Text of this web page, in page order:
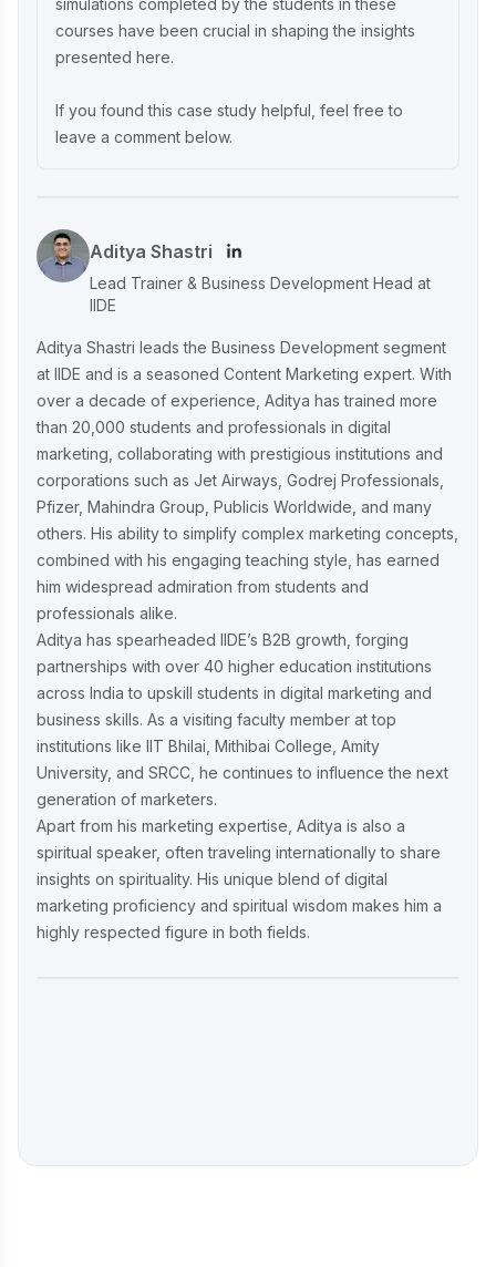
Strategy: Key Tactics and Insights
Ruban's Jewelry Marketing Strategy for
Crafting Timeless Success in the Luxury
Decoding iMumz’s Marketing Playbook:
A Wellness Brand Built on Empathy
Nish Hair Marketing Strategy: The
Complete AIDA Playbook for D2C
Success
simulations completed by the students in these
courses have been crucial in shaping the insights
presented here.
If you found this case study helpful, feel free to
leave a comment below.
Aditya Shastri
Lead Trainer & Business Development Head at
IIDE
Aditya Shastri leads the Business Development segment
at IIDE and is a seasoned Content Marketing expert. With
over a decade of experience, Aditya has trained more
than 20,000 students and professionals in digital
marketing, collaborating with prestigious institutions and
corporations such as Jet Airways, Godrej Professionals,
Pfizer, Mahindra Group, Publicis Worldwide, and many
others. His ability to simplify complex marketing concepts,
combined with his engaging teaching style, has earned
him widespread admiration from students and
professionals alike.
Aditya has spearheaded IIDE’s B2B growth, forging
partnerships with over 40 higher education institutions
across India to upskill students in digital marketing and
business skills. As a visiting faculty member at top
institutions like IIT Bhilai, Mithibai College, Amity
University, and SRCC, he continues to influence the next
generation of marketers.
Apart from his marketing expertise, Aditya is also a
spiritual speaker, often traveling internationally to share
insights on spirituality. His unique blend of digital
marketing proficiency and spiritual wisdom makes him a
highly respected figure in both fields.